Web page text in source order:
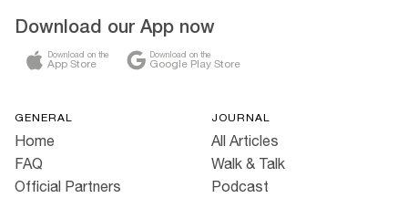
Download our App now
Download on the
App Store
Download on the
Google Play Store
GENERAL
Home
FAQ
Official Partners
JOURNAL
All Articles
Walk & Talk
Podcast